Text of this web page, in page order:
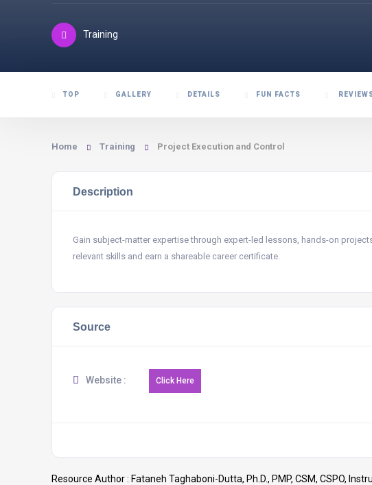
Training
TOP GALLERY DETAILS FUN FACTS
Home Training Project Execution and Control
Description
Gain subject-matter expertise through expert-led lessons, hands-on
relevant skills and earn a shareable career certificate.
Source
Website :
Resource Author : Fataneh Taghaboni-Dutta, Ph.D., PMP, CSM, CSPO,